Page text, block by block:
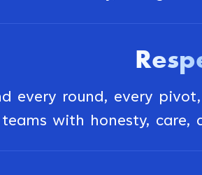
every round, every
with honesty,